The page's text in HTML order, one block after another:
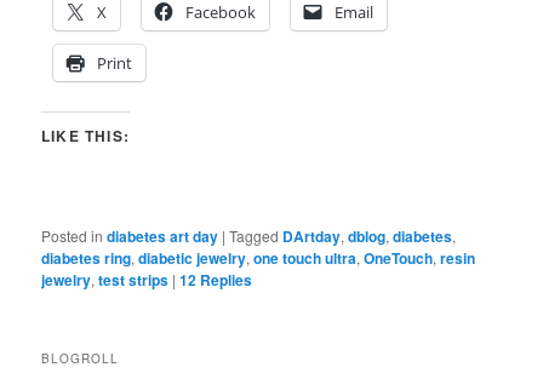
X
Facebook Email
Print
LIKE THIS:
Posted in diabetes art day |Tagged DArtday,dblog,diabetes,
diabetes ring,diabetic jewelry,one touch ultra,OneTouch,resin
jewelry,test strips |12 Replies
BLOGROLL